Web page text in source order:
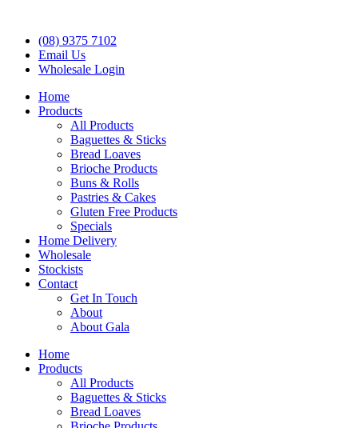
(08) 9375 7102
Email Us
Wholesale Login
Home
Products
All Products
Baguettes & Sticks
Bread Loaves
Brioche Products
Buns & Rolls
Pastries & Cakes
Gluten Free Products
Specials
Home Delivery
Wholesale
Stockists
Contact
Get In Touch
About
About Gala
Home
Products
All Products
Baguettes & Sticks
Bread Loaves